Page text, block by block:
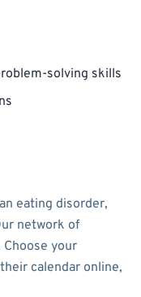
solving skills
eating disorder,
network of
your
calendar online,